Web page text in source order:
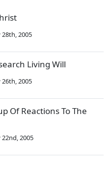
28th, 2005
Living Will
26th, 2005
Of Reactions To The
22nd, 2005